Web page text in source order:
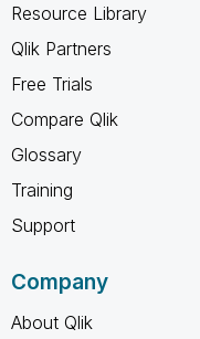
Resource Library
Qlik Partners
Free Trials
Compare Qlik
Glossary
Training
Support
Company
About Qlik